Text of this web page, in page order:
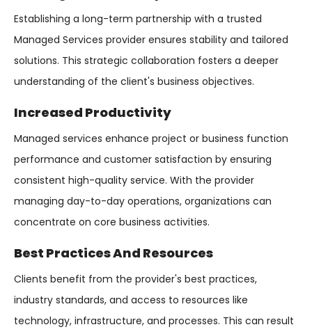
Establishing a long-term partnership with a trusted
Managed Services provider ensures stability and tailored
solutions. This strategic collaboration fosters a deeper
understanding of the client's business objectives.
Increased Productivity
Managed services enhance project or business function
performance and customer satisfaction by ensuring
consistent high-quality service. With the provider
managing day-to-day operations, organizations can
concentrate on core business activities.
Best Practices And Resources
Clients benefit from the provider's best practices,
industry standards, and access to resources like
technology, infrastructure, and processes. This can result